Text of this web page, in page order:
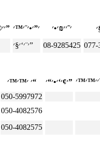
׳׳©׳₪׳—׳”
׳¨׳‘׳§׳” 08-9285425 077-
׳ ׳™׳™׳“
׳¢׳‘׳•׳“׳”
050-5997972
050-4082576
050-4082575